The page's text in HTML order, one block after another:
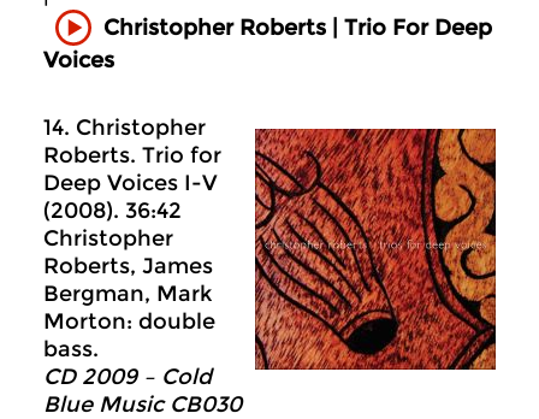
Christopher Roberts | Trio For Deep
Voices
14. Christopher
Roberts. Trio for
Deep Voices I-V
(2008). 36:42
Christopher
Roberts, James
Bergman, Mark
Morton: double
bass.
CD 2009 – Cold
Blue Music CB030